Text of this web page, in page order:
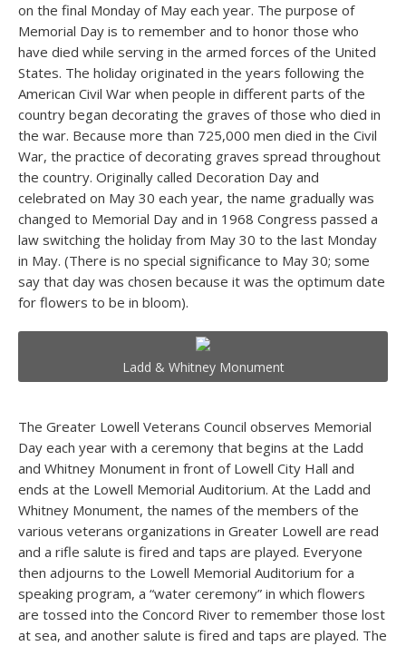
on the final Monday of May each year. The purpose of
Memorial Day is to remember and to honor those who
have died while serving in the armed forces of the United
States. The holiday originated in the years following the
American Civil War when people in different parts of the
country began decorating the graves of those who died in
the war. Because more than 725,000 men died in the Civil
War, the practice of decorating graves spread throughout
the country. Originally called Decoration Day and
celebrated on May 30 each year, the name gradually was
changed to Memorial Day and in 1968 Congress passed a
law switching the holiday from May 30 to the last Monday
in May. (There is no special significance to May 30; some
say that day was chosen because it was the optimum date
for flowers to be in bloom).
Ladd & Whitney Monument
The Greater Lowell Veterans Council observes Memorial
Day each year with a ceremony that begins at the Ladd
and Whitney Monument in front of Lowell City Hall and
ends at the Lowell Memorial Auditorium. At the Ladd and
Whitney Monument, the names of the members of the
various veterans organizations in Greater Lowell are read
and a rifle salute is fired and taps are played. Everyone
then adjourns to the Lowell Memorial Auditorium for a
speaking program, a “water ceremony” in which flowers
are tossed into the Concord River to remember those lost
at sea, and another salute is fired and taps are played. The